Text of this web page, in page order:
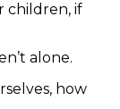
children, if
alone.
how